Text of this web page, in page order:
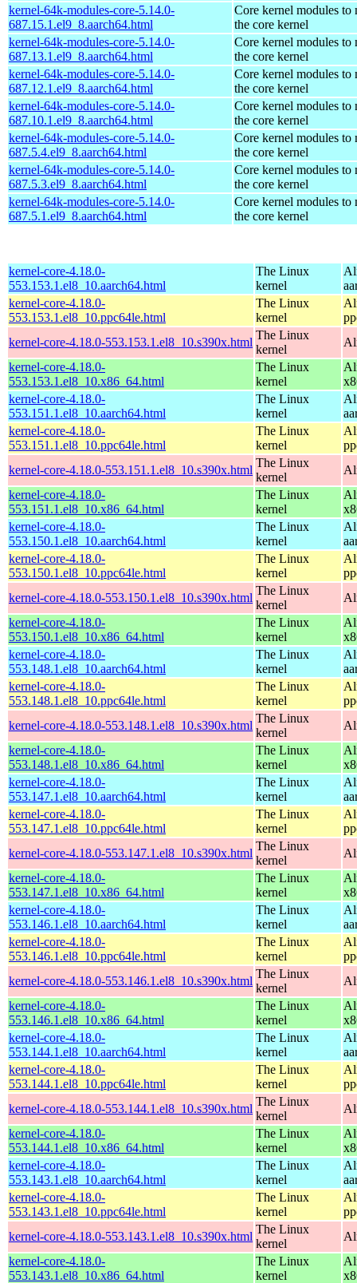
kernel-64k-modules-core-5.14.0-
687.15.1.el9_8.aarch64.html
Core kernel modules to
the core kernel
kernel-64k-modules-core-5.14.0-
687.13.1.el9_8.aarch64.html
Core kernel modules to
the core kernel
kernel-64k-modules-core-5.14.0-
687.12.1.el9_8.aarch64.html
Core kernel modules to
the core kernel
kernel-64k-modules-core-5.14.0-
687.10.1.el9_8.aarch64.html
Core kernel modules to
the core kernel
kernel-64k-modules-core-5.14.0-
687.5.4.el9_8.aarch64.html
Core kernel modules to
the core kernel
kernel-64k-modules-core-5.14.0-
687.5.3.el9_8.aarch64.html
Core kernel modules to
the core kernel
kernel-64k-modules-core-5.14.0-
687.5.1.el9_8.aarch64.html
Core kernel modules to
the core kernel
kernel-core-4.18.0-
553.153.1.el8_10.aarch64.html
The Linux
kernel
kernel-core-4.18.0-
553.153.1.el8_10.ppc64le.html
The Linux
kernel
kernel-core-4.18.0-553.153.1.el8_10.s390x.html
The Linux
kernel
kernel-core-4.18.0-
553.153.1.el8_10.x86_64.html
The Linux
kernel
kernel-core-4.18.0-
553.151.1.el8_10.aarch64.html
The Linux
kernel
kernel-core-4.18.0-
553.151.1.el8_10.ppc64le.html
The Linux
kernel
kernel-core-4.18.0-553.151.1.el8_10.s390x.html
The Linux
kernel
kernel-core-4.18.0-
553.151.1.el8_10.x86_64.html
The Linux
kernel
kernel-core-4.18.0-
553.150.1.el8_10.aarch64.html
The Linux
kernel
kernel-core-4.18.0-
553.150.1.el8_10.ppc64le.html
The Linux
kernel
kernel-core-4.18.0-553.150.1.el8_10.s390x.html
The Linux
kernel
kernel-core-4.18.0-
553.150.1.el8_10.x86_64.html
The Linux
kernel
kernel-core-4.18.0-
553.148.1.el8_10.aarch64.html
The Linux
kernel
kernel-core-4.18.0-
553.148.1.el8_10.ppc64le.html
The Linux
kernel
kernel-core-4.18.0-553.148.1.el8_10.s390x.html
The Linux
kernel
kernel-core-4.18.0-
553.148.1.el8_10.x86_64.html
The Linux
kernel
kernel-core-4.18.0-
553.147.1.el8_10.aarch64.html
The Linux
kernel
kernel-core-4.18.0-
553.147.1.el8_10.ppc64le.html
The Linux
kernel
kernel-core-4.18.0-553.147.1.el8_10.s390x.html
The Linux
kernel
kernel-core-4.18.0-
553.147.1.el8_10.x86_64.html
The Linux
kernel
kernel-core-4.18.0-
553.146.1.el8_10.aarch64.html
The Linux
kernel
kernel-core-4.18.0-
553.146.1.el8_10.ppc64le.html
The Linux
kernel
kernel-core-4.18.0-553.146.1.el8_10.s390x.html
The Linux
kernel
kernel-core-4.18.0-
553.146.1.el8_10.x86_64.html
The Linux
kernel
kernel-core-4.18.0-
553.144.1.el8_10.aarch64.html
The Linux
kernel
kernel-core-4.18.0-
553.144.1.el8_10.ppc64le.html
The Linux
kernel
kernel-core-4.18.0-553.144.1.el8_10.s390x.html
The Linux
kernel
kernel-core-4.18.0-
553.144.1.el8_10.x86_64.html
The Linux
kernel
kernel-core-4.18.0-
553.143.1.el8_10.aarch64.html
The Linux
kernel
kernel-core-4.18.0-
553.143.1.el8_10.ppc64le.html
The Linux
kernel
kernel-core-4.18.0-553.143.1.el8_10.s390x.html
The Linux
kernel
kernel-core-4.18.0-
553.143.1.el8_10.x86_64.html
The Linux
kernel